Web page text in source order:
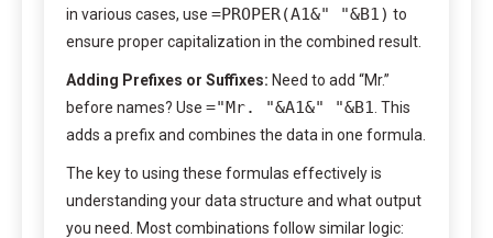
in various cases, use =PROPER(A1&" "&B1) to
ensure proper capitalization in the combined result.
Adding Prefixes or Suffixes: Need to add “Mr.”
before names? Use ="Mr. "&A1&" "&B1 . This
adds a prefix and combines the data in one formula.
The key to using these formulas effectively is
understanding your data structure and what output
you need. Most combinations follow similar logic: